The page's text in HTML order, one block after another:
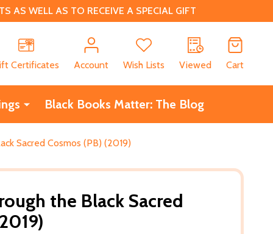
AS WELL AS TO RECEIVE A SPECIAL GIFT
Certificates
Account Wish Lists Viewed Cart
Black Books Matter: The Blog
Sacred Cosmos (PB) (2019)
the Black Sacred